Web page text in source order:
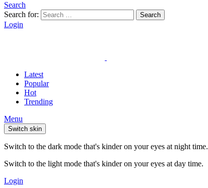
Search
Search for:
Search
Login
Latest
Popular
Hot
Trending
Menu
Switch skin
Switch to the dark mode that's kinder on your eyes at night time.
Switch to the light mode that's kinder on your eyes at day time.
Login